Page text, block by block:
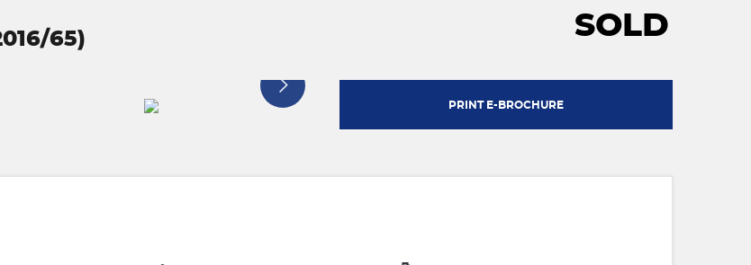
65) SOLD
PRINT E-BROCHURE